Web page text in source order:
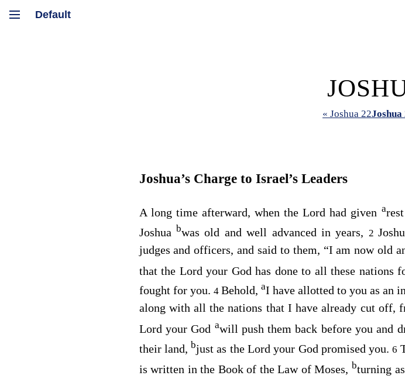
« Joshua 22Joshua
Joshua’s Charge to Israel’s Leaders
A long time afterward, when theLord had given a
Joshua bwas old and well advanced in years, 2
judges and officers, and said to them, “I am now old
that the Lord your God has done to all these nations
fought for you. 4 Behold, aI have allotted to you as an
along with all the nations that I have already cut off,
Lord your God awill push them back before you and
their land, bjust as the Lord your God promised you.6
is written in the Book of the Law of Moses, bturning